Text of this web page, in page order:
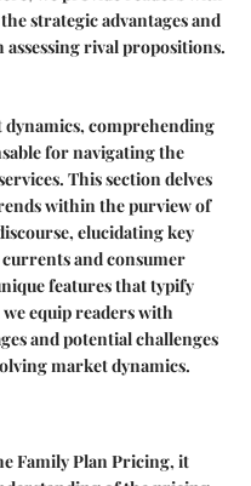
strategic advantages and
rival propositions.
comprehending
for navigating the
This section delves
within the purview of
elucidating key
and consumer
features that typify
equip readers with
and potential challenges
market dynamics.
Family Plan Pricing, it